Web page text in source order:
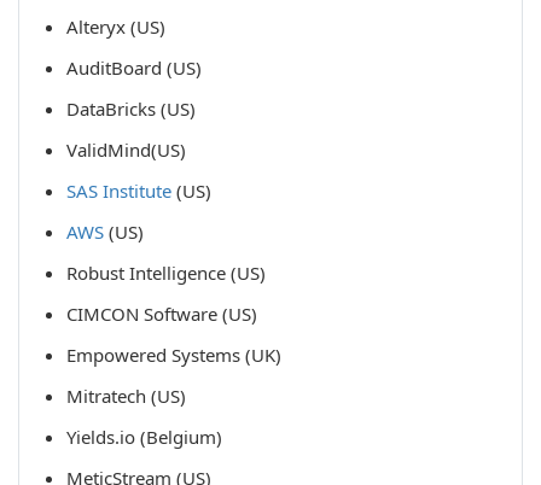
Alteryx (US)
AuditBoard (US)
DataBricks (US)
ValidMind(US)
SAS Institute (US)
AWS (US)
Robust Intelligence (US)
CIMCON Software (US)
Empowered Systems (UK)
Mitratech (US)
Yields.io (Belgium)
MeticStream (US)